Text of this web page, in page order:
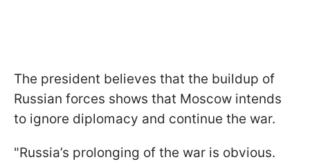
The president believes that the buildup of
Russian forces shows that Moscow intends
to ignore diplomacy and continue the war.
"Russia’s prolonging of the war is obvious.